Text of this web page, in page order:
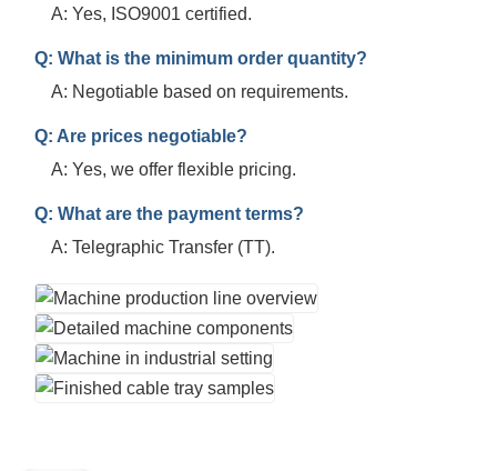
A: Yes, ISO9001 certified.
Q: What is the minimum order quantity?
A: Negotiable based on requirements.
Q: Are prices negotiable?
A: Yes, we offer flexible pricing.
Q: What are the payment terms?
A: Telegraphic Transfer (TT).